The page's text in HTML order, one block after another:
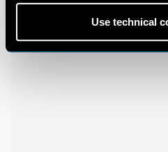
Use technical